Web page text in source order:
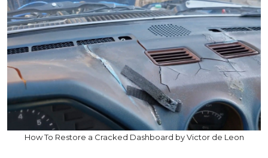
How To Restore a Cracked Dashboard by Victor de Leon